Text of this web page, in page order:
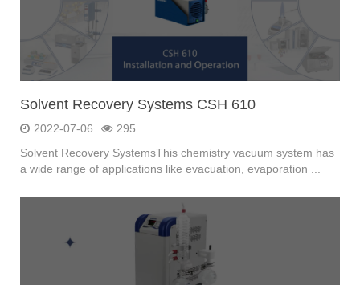
Solvent Recovery Systems CSH 610
2022-07-06
295
Solvent Recovery SystemsThis chemistry vacuum system has
a wide range of applications like evacuation, evaporation ...